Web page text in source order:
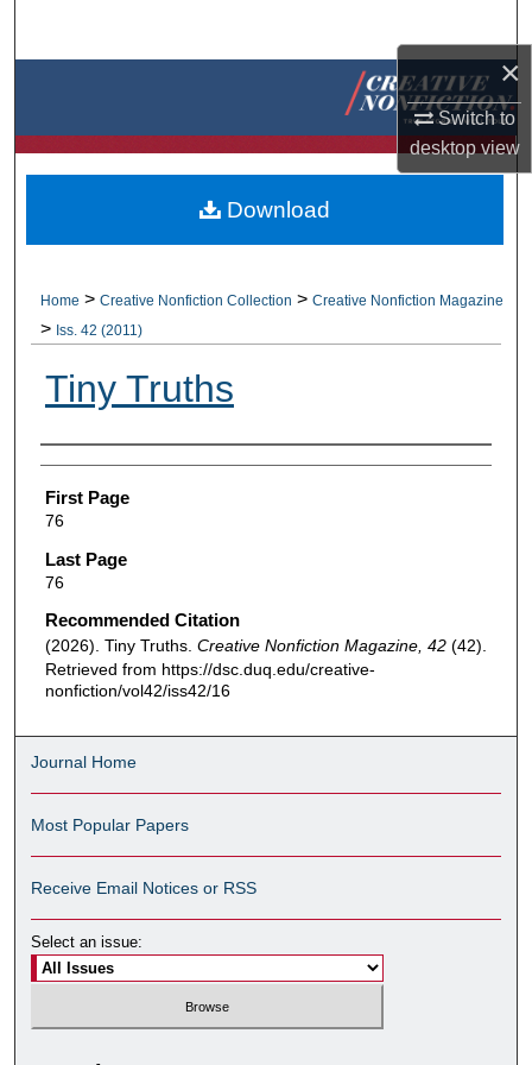
×
Switch to
desktopview
Browse Collections
About
Home > Creative Nonfiction Collection > Creative Nonfiction Magazine
> Iss. 42 (2011)
Tiny Truths
Authors
First Page
76
Last Page
76
Recommended Citation
(2026). Tiny Truths. Creative Nonfiction Magazine, 42 (42).
Retrieved from https://dsc.duq.edu/creative-
nonfiction/vol42/iss42/16
Download
Journal Home
Most Popular Papers
Receive Email Notices or RSS
Select an issue: